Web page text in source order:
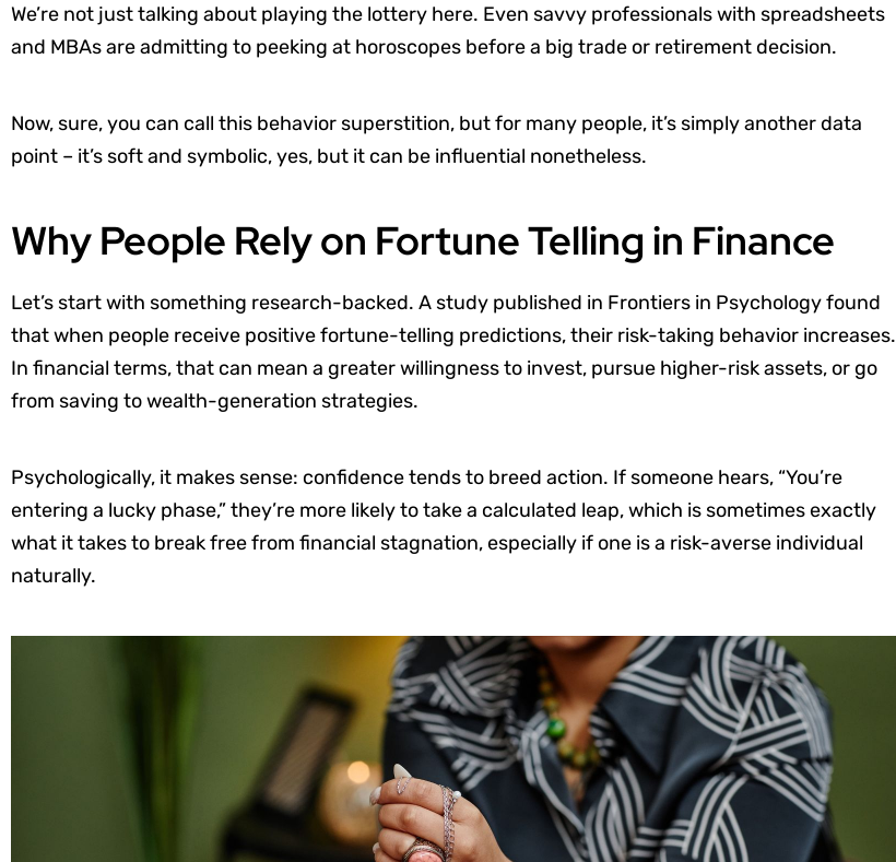
We’re not just talking about playing the lottery here. Even savvy professionals with spreadsheets
and MBAs are admitting to peeking at horoscopes before a big trade or retirement decision.
Now, sure, you can call this behavior superstition, but for many people, it’s simply another data
point – it’s soft and symbolic, yes, but it can be influential nonetheless.
Why People Rely on Fortune Telling in Finance
Let’s start with something research-backed. A study published in Frontiers in Psychology found
that when people receive positive fortune-telling predictions, their risk-taking behavior increases.
In financial terms, that can mean a greater willingness to invest, pursue higher-risk assets, or go
from saving to wealth-generation strategies.
Psychologically, it makes sense: confidence tends to breed action. If someone hears, “You’re
entering a lucky phase,” they’re more likely to take a calculated leap, which is sometimes exactly
what it takes to break free from financial stagnation, especially if one is a risk-averse individual
naturally.